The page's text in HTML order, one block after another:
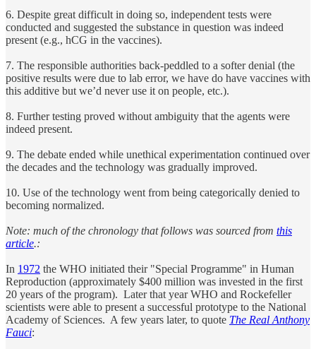
6. Despite great difficult in doing so, independent tests were
conducted and suggested the substance in question was indeed
present (e.g., hCG in the vaccines).
7. The responsible authorities back-peddled to a softer denial (the
positive results were due to lab error, we have do have vaccines with
this additive but we’d never use it on people, etc.).
8. Further testing proved without ambiguity that the agents were
indeed present.
9. The debate ended while unethical experimentation continued over
the decades and the technology was gradually improved.
10. Use of the technology went from being categorically denied to
becoming normalized.
Note: much of the chronology that follows was sourced from this
article.:
In 1972 the WHO initiated their "Special Programme" in Human
Reproduction (approximately $400 million was invested in the first
20 years of the program). Later that year WHO and Rockefeller
scientists were able to present a successful prototype to the National
Academy of Sciences. A few years later, to quote The Real Anthony
Fauci: